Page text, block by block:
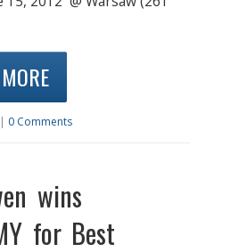
0 Comments
wins
for Best